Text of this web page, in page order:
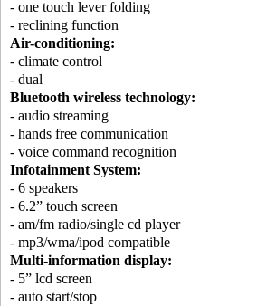
- one touch lever folding
- reclining function
Air-conditioning:
- climate control
- dual
Bluetooth wireless technology:
- audio streaming
- hands free communication
- voice command recognition
Infotainment System:
- 6 speakers
- 6.2” touch screen
- am/fm radio/single cd player
- mp3/wma/ipod compatible
Multi-information display:
- 5” lcd screen
- auto start/stop